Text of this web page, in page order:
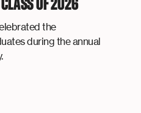
CLASS OF 2026
the
during the annual